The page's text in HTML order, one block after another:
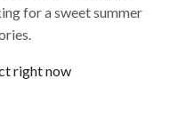
for a sweet summer
right now